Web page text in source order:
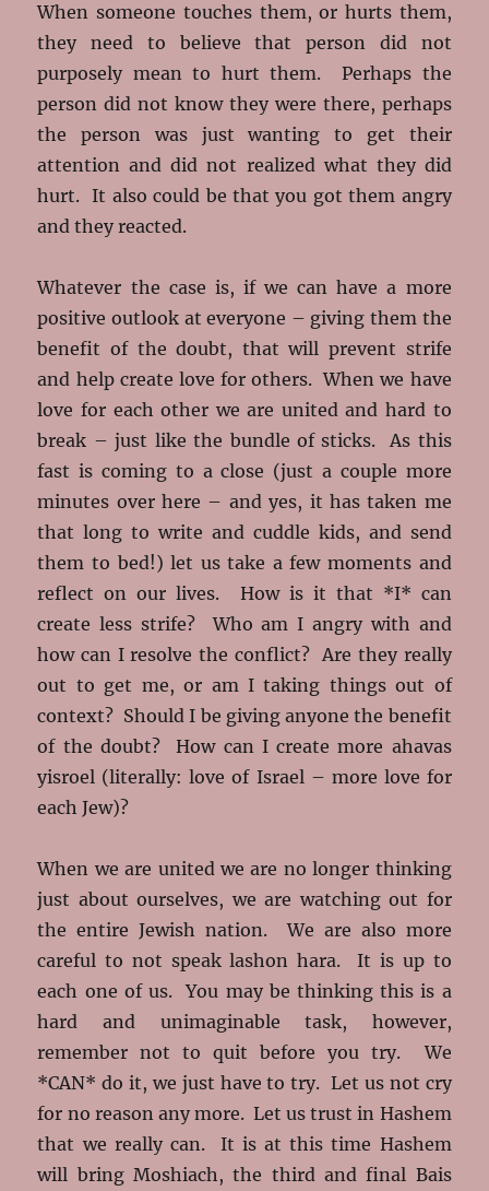
When someone touches them, or hurts them,
they need to believe that person did not
purposely mean to hurt them. Perhaps the
person did not know they were there, perhaps
the person was just wanting to get their
attention and did not realized what they did
hurt. It also could be that you got them angry
and they reacted.
Whatever the case is, if we can have a more
positive outlook at everyone – giving them the
benefit of the doubt, that will prevent strife
and help create love for others. When we have
love for each other we are united and hard to
break – just like the bundle of sticks. As this
fast is coming to a close (just a couple more
minutes over here – and yes, it has taken me
that long to write and cuddle kids, and send
them to bed!) let us take a few moments and
reflect on our lives. How is it that *I* can
create less strife? Who am I angry with and
how can I resolve the conflict? Are they really
out to get me, or am I taking things out of
context? Should I be giving anyone the benefit
of the doubt? How can I create more ahavas
yisroel (literally: love of Israel – more love for
each Jew)?
When we are united we are no longer thinking
just about ourselves, we are watching out for
the entire Jewish nation. We are also more
careful to not speak lashon hara. It is up to
each one of us. You may be thinking this is a
hard and unimaginable task, however,
remember not to quit before you try. We
*CAN* do it, we just have to try. Let us not cry
for no reason any more. Let us trust in Hashem
that we really can. It is at this time Hashem
will bring Moshiach, the third and final Bais